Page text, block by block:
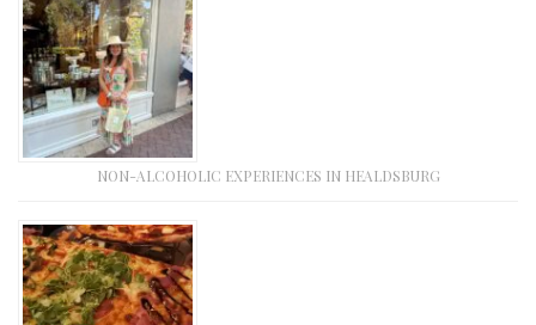
NON-ALCOHOLIC EXPERIENCES IN HEALDSBURG